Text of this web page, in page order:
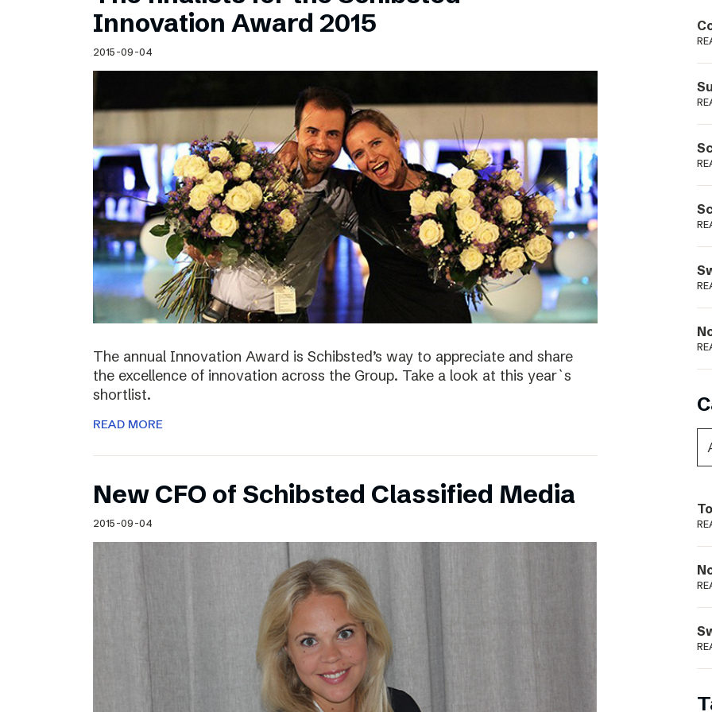
Schibsted’s visual design
Content style guide
Innovation Award 2015
2015-09-04
The annual Innovation Award is Schibsted’s way to appreciate and share
the excellence of innovation across the Group. Take a look at this year`s
shortlist.
READ MORE
New CFO of Schibsted Classified Media
2015-09-04